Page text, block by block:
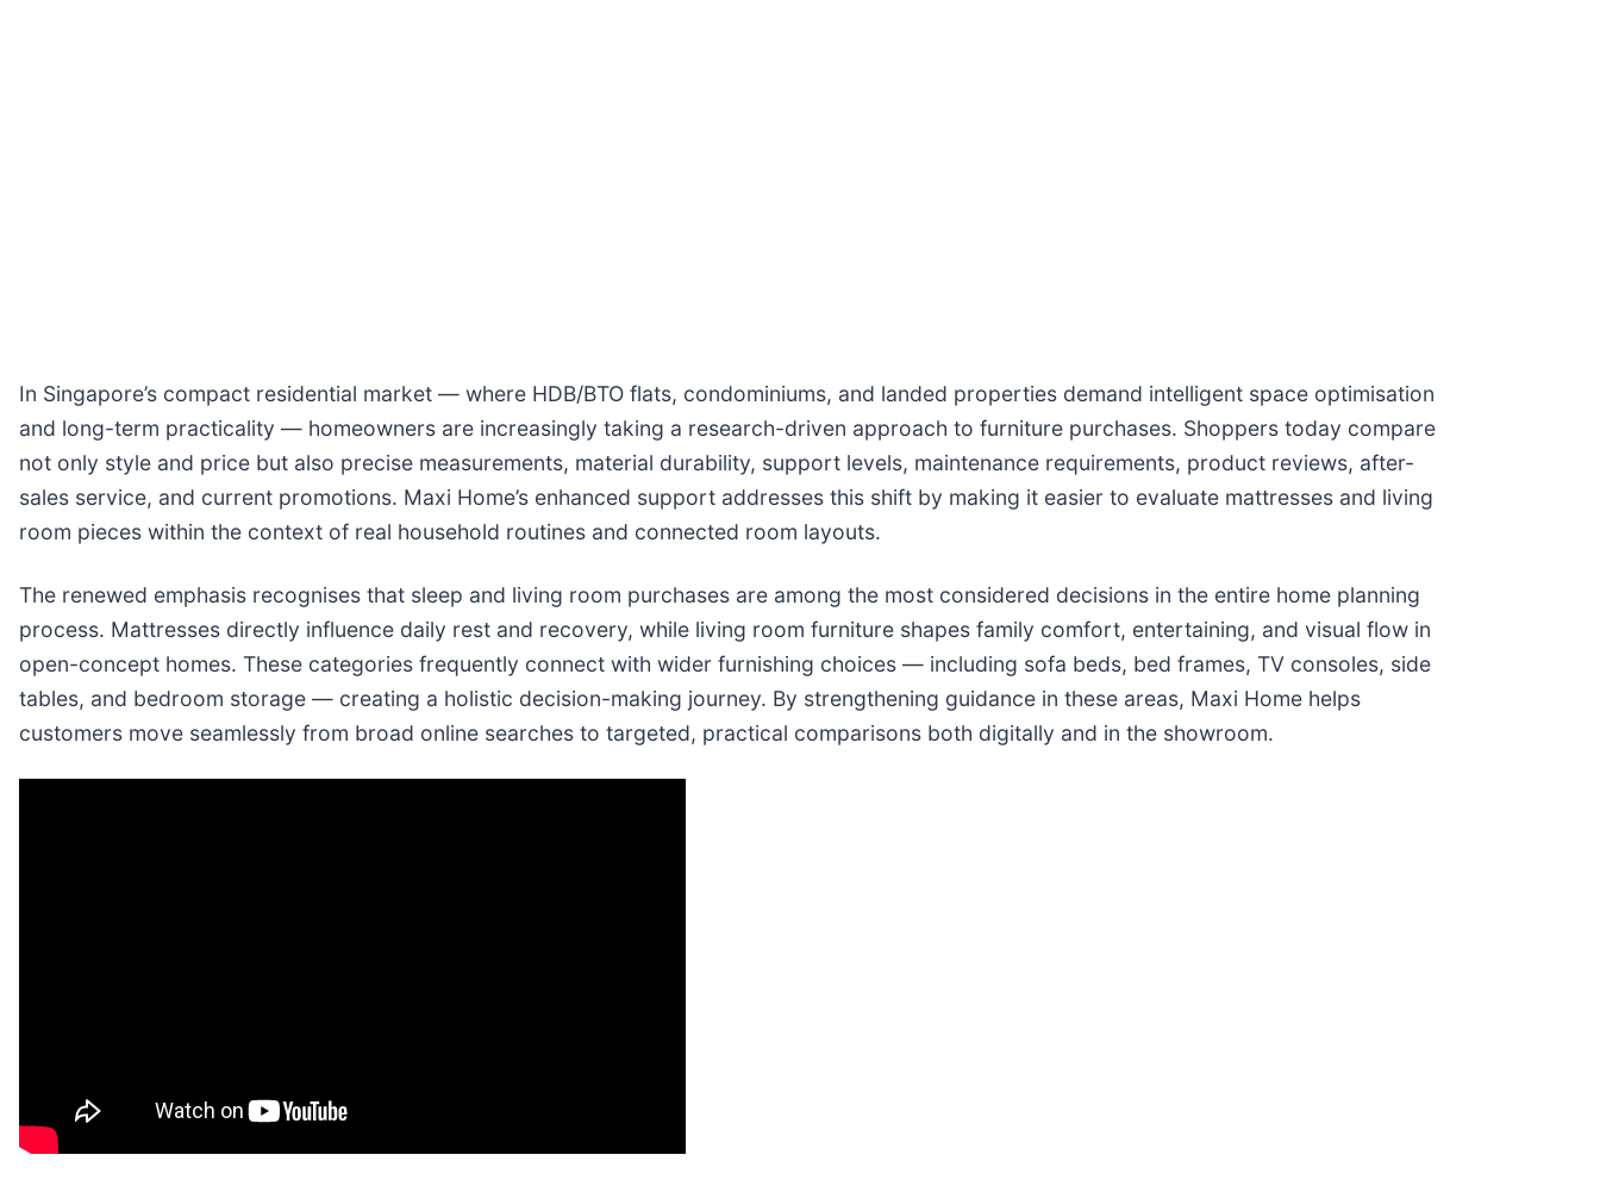
In Singapore’s compact residential market — where HDB/BTO flats, condominiums, and landed properties demand intelligent space optimisation
and long-term practicality — homeowners are increasingly taking a research-driven approach to furniture purchases. Shoppers today compare
not only style and price but also precise measurements, material durability, support levels, maintenance requirements, product reviews, after-
sales service, and current promotions. Maxi Home’s enhanced support addresses this shift by making it easier to evaluate mattresses and living
room pieces within the context of real household routines and connected room layouts.
The renewed emphasis recognises that sleep and living room purchases are among the most considered decisions in the entire home planning
process. Mattresses directly influence daily rest and recovery, while living room furniture shapes family comfort, entertaining, and visual flow in
open-concept homes. These categories frequently connect with wider furnishing choices — including sofa beds, bed frames, TV consoles, side
tables, and bedroom storage — creating a holistic decision-making journey. By strengthening guidance in these areas, Maxi Home helps
customers move seamlessly from broad online searches to targeted, practical comparisons both digitally and in the showroom.